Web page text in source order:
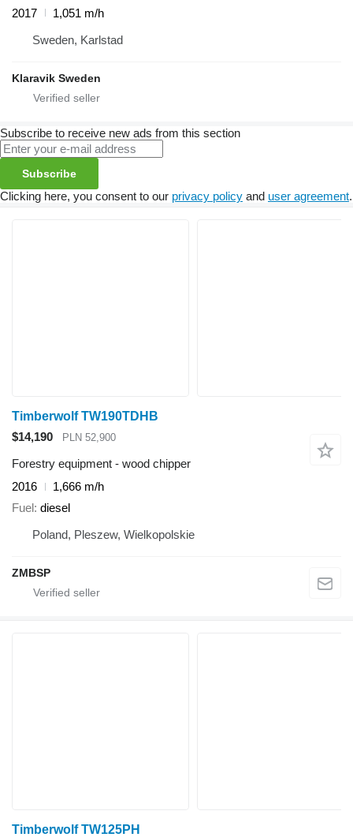
2017
1,051 m/h
Sweden, Karlstad
Klaravik Sweden
Subscribe to receive new ads from this section
Subscribe
Clicking here, you consent to our privacy policy and user agreement.
Timberwolf TW190TDHB
$14,190
PLN 52,900
Forestry equipment - wood chipper
2016
1,666 m/h
Fuel diesel
Poland, Pleszew, Wielkopolskie
ZMBSP
Timberwolf TW125PH